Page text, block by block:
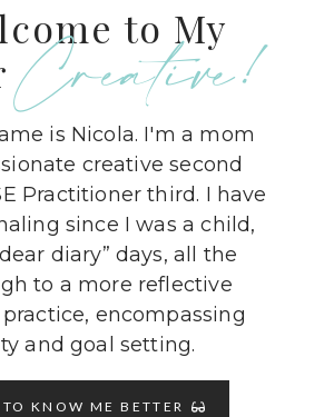
to My
Creative!
is Nicola. I'm a mom
creative second
Practitioner third. I have
since I was a child,
diary” days, all the
to a more reflective
encompassing
and goal setting.
TO KNOW ME BETTER